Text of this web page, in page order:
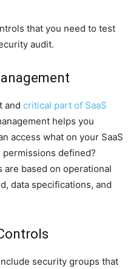
that you need to test
audit.
and critical part of SaaS
helps you
access what on your SaaS
defined?
are based on operational
data specifications, and
security groups that